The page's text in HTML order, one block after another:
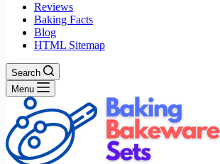
Reviews
Baking Facts
Blog
HTML Sitemap
Search
Menu